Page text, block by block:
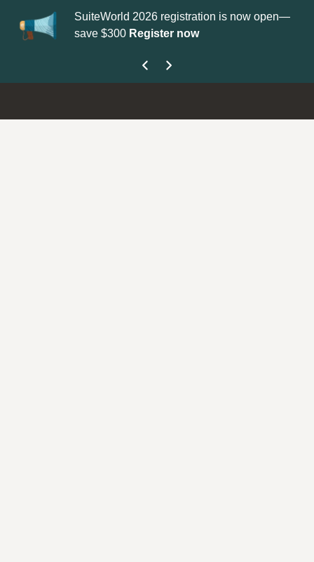
SuiteWorld 2026 registration is now open—
save $300 Register now
Update your